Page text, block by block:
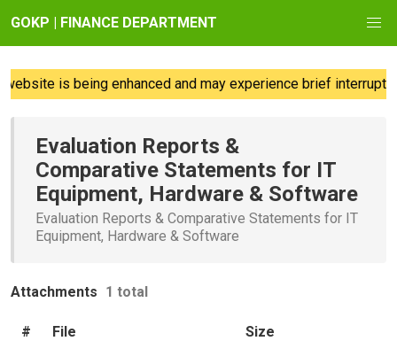
GOKP | FINANCE DEPARTMENT
is being enhanced and may experience brief
Evaluation Reports &
Comparative Statements for IT
Equipment, Hardware & Software
Evaluation Reports & Comparative Statements for IT
Equipment, Hardware & Software
Attachments 1 total
# File Size